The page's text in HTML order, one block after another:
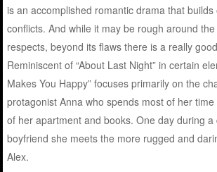
is an accomplished romantic drama that builds
conflicts. And while it may be rough around
respects, beyond its flaws there is a really
Reminiscent of “About Last Night” in certain
Makes You Happy” focuses primarily on the
protagonist Anna who spends most of her
of her apartment and books. One day during
boyfriend she meets the more rugged and
Alex.